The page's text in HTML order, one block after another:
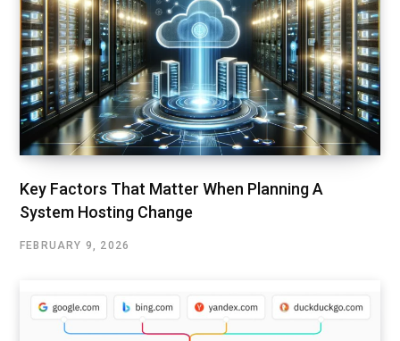
Key Factors That Matter When Planning A
System Hosting Change
FEBRUARY 9, 2026